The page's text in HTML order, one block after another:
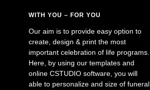
WITH YOU – FOR YOU
Our aim is to provide easy option to
create, design & print the most
important celebration of life programs.
Here, by using our templates and
online CSTUDIO software, you will
able to personalize and size of funeral